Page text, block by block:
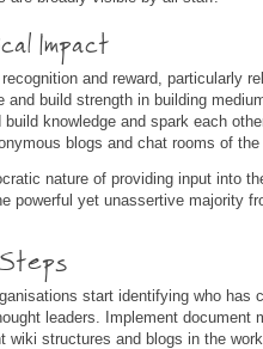
Impact
and reward, particularly
and build strength in building
build knowledge and spark each
blogs and chat rooms of the
nature of providing input into
powerful yet unassertive majority
start identifying who has
leaders. Implement document
wiki structures and blogs in the